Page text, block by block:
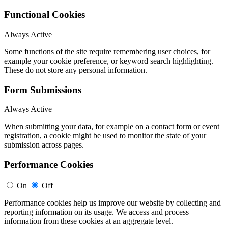
Functional Cookies
Always Active
Some functions of the site require remembering user choices, for
example your cookie preference, or keyword search highlighting.
These do not store any personal information.
Form Submissions
Always Active
When submitting your data, for example on a contact form or event
registration, a cookie might be used to monitor the state of your
submission across pages.
Performance Cookies
On
Off
Performance cookies help us improve our website by collecting and
reporting information on its usage. We access and process
information from these cookies at an aggregate level.